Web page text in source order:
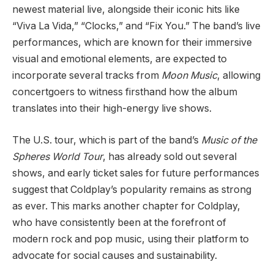
newest material live, alongside their iconic hits like
“Viva La Vida,” “Clocks,” and “Fix You.” The band’s live
performances, which are known for their immersive
visual and emotional elements, are expected to
incorporate several tracks from Moon Music, allowing
concertgoers to witness firsthand how the album
translates into their high-energy live shows.
The U.S. tour, which is part of the band’s Music of the
Spheres World Tour, has already sold out several
shows, and early ticket sales for future performances
suggest that Coldplay’s popularity remains as strong
as ever. This marks another chapter for Coldplay,
who have consistently been at the forefront of
modern rock and pop music, using their platform to
advocate for social causes and sustainability.